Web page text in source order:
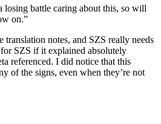
losing battle caring about this, so will
on.”
notes, and SZS really needs
SZS if it explained absolutely
referenced. I did notice that this
of the signs, even when they’re not